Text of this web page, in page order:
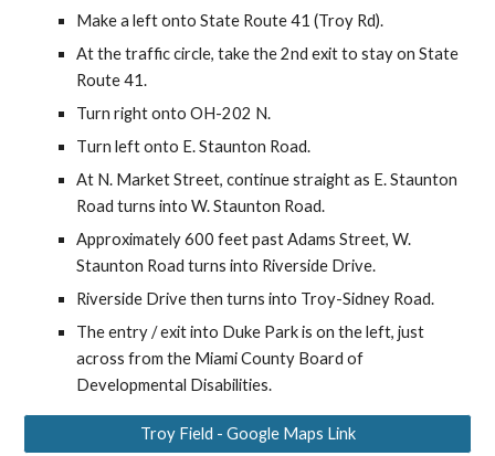
Make a left onto State Route 41 (Troy Rd).
At the traffic circle, take the2nd exitto stay on State
Route 41.
Turn right ontoOH-202 N.
Turn left onto E. Staunton Road.
At N. Market Street, continue straight as E. Staunton
Road turns into W. Staunton Road.
Approximately 600 feet past Adams Street, W.
Staunton Road turns into Riverside Drive.
Riverside Drive then turns into Troy-Sidney Road.
The entry / exit into Duke Park is on the left, just
across from the Miami County Board of
Developmental Disabilities.
Troy Field - Google Maps Link